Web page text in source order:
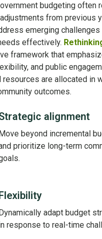
budgeting often
from previous
emerging challenges
effectively.
framework that
and public
resources are allocated in
outcomes.
alignment
Move beyond incremental
prioritize long-term
Flexibility
Dynamically adapt budget
response to real-time